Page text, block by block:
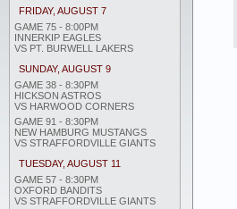
FRIDAY, AUGUST 7
GAME 75 - 8:00PM
INNERKIP EAGLES
VS PT. BURWELL LAKERS
SUNDAY, AUGUST 9
GAME 38 - 8:30PM
HICKSON ASTROS
VS HARWOOD CORNERS
GAME 91 - 8:30PM
NEW HAMBURG MUSTANGS
VS STRAFFORDVILLE GIANTS
TUESDAY, AUGUST 11
GAME 57 - 8:30PM
OXFORD BANDITS
VS STRAFFORDVILLE GIANTS